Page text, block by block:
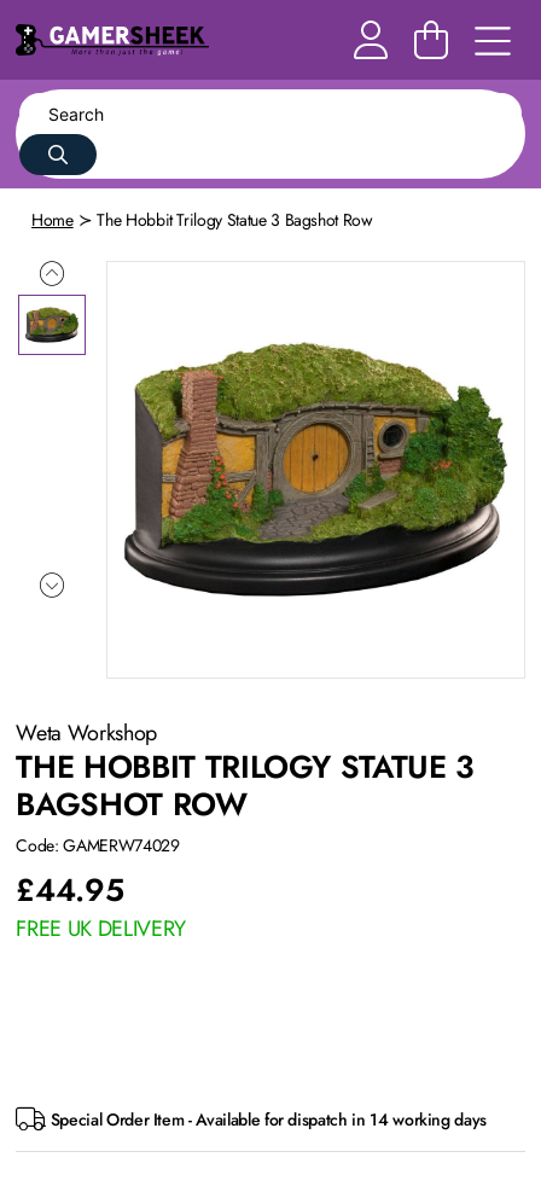
Home The Hobbit Trilogy Statue 3 Bagshot Row
Weta Workshop
THE HOBBIT TRILOGY STATUE 3
BAGSHOT ROW
Code: GAMERW74029
£44.95
FREE UK DELIVERY
Special Order Item - Available for dispatch in 14 working days